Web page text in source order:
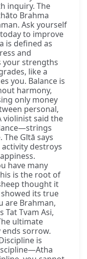
inquiry. The
Brahma
Ask yourself
to improve
is defined as
and
your strengths
like a
you. Balance is
harmony,
only money
personal,
violinist said the
Gītā says
destroys
have many
is the root of
thought it
its true
are Brahman,
Tat Tvam Asi,
ultimate
sorrow.
is